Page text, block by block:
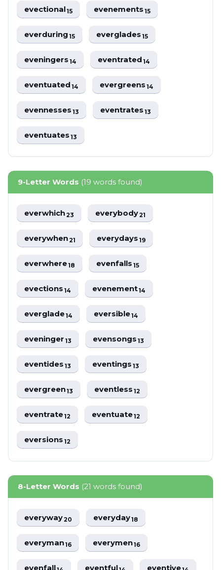
evectional15 evenements15
everduring15 everglades15
eveningers14 eventrated14
eventuated14 evergreens14
evennesses13 eventrates13
eventuates13
9-Letter Words (19 words found)
everwhich23 everybody21
everywhen21 everydays19
everwhere18 evenfalls15
evections14 evenement14
everglade14 eversible14
eveninger13 evensongs13
eventides13 eventings13
evergreen13 eventless12
eventrate12 eventuate12
eversions12
8-Letter Words (21 words found)
everyway20 everyday18
everyman16 everymen16
evenfall eventful eventive